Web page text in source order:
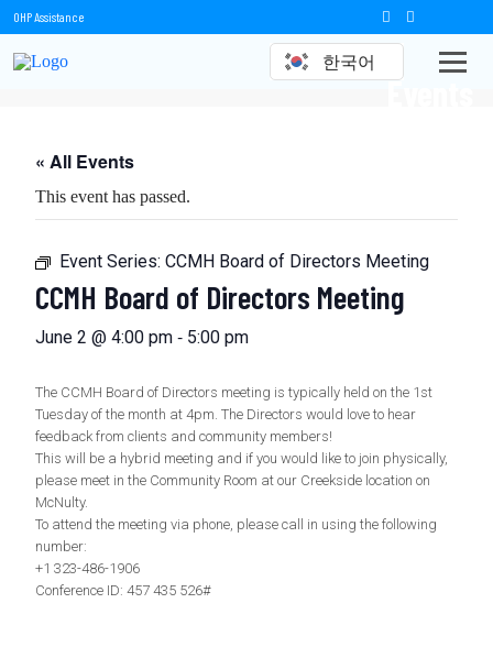
OHP Assistance
한국어
Events
« All Events
This event has passed.
Event Series: CCMH Board of Directors Meeting
CCMH Board of Directors Meeting
June 2 @ 4:00 pm - 5:00 pm
The CCMH Board of Directors meeting is typically held on the 1st
Tuesday of the month at 4pm. The Directors would love to hear
feedback from clients and community members!
This will be a hybrid meeting and if you would like to join physically,
please meet in the Community Room at our Creekside location on
McNulty.
To attend the meeting via phone, please call in using the following
number:
+1 323-486-1906
Conference ID: 457 435 526#